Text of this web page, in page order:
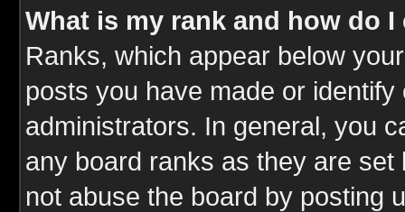
What is my rank and how do I
Ranks, which appear below
posts you have made or
administrators. In general, you
any board ranks as they are
not abuse the board by posting